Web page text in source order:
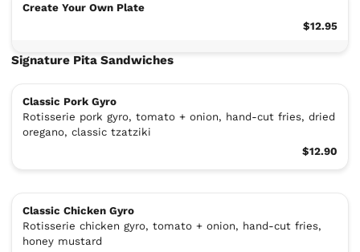
Create Your Own Plate
$12.95
Signature Pita Sandwiches
Classic Pork Gyro
Rotisserie pork gyro, tomato + onion, hand-cut fries, dried
oregano, classic tzatziki
$12.90
Classic Chicken Gyro
Rotisserie chicken gyro, tomato + onion, hand-cut fries,
honey mustard